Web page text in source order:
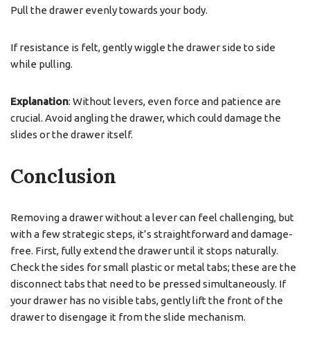
Pull the drawer evenly towards your body.
If resistance is felt, gently wiggle the drawer side to side
while pulling.
Explanation: Without levers, even force and patience are
crucial. Avoid angling the drawer, which could damage the
slides or the drawer itself.
Conclusion
Removing a drawer without a lever can feel challenging, but
with a few strategic steps, it’s straightforward and damage-
free. First, fully extend the drawer until it stops naturally.
Check the sides for small plastic or metal tabs; these are the
disconnect tabs that need to be pressed simultaneously. If
your drawer has no visible tabs, gently lift the front of the
drawer to disengage it from the slide mechanism.